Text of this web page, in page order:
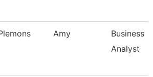
Amy
Business
Analyst